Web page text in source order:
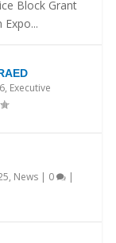
Block Grant
, Executive
, News | 0 |